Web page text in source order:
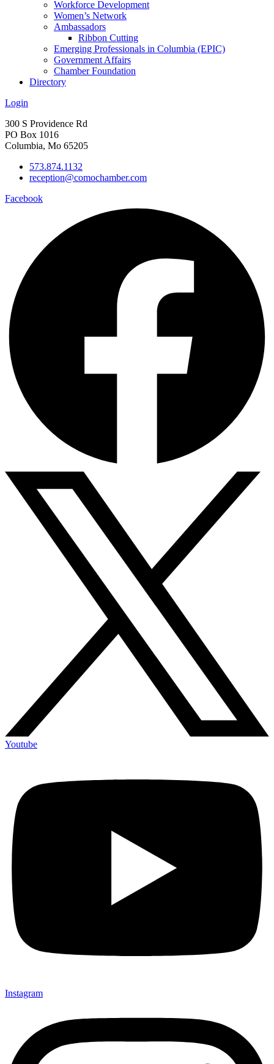
Workforce Development
Women’s Network
Ambassadors
Ribbon Cutting
Emerging Professionals in Columbia (EPIC)
Government Affairs
Chamber Foundation
Directory
Login
300 S Providence Rd
PO Box 1016
Columbia, Mo 65205
573.874.1132
reception@comochamber.com
Facebook
Youtube
Instagram